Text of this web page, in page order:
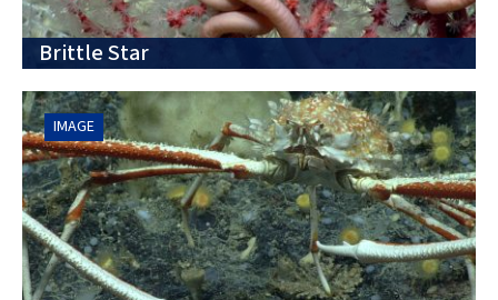
Brittle Star
IMAGE